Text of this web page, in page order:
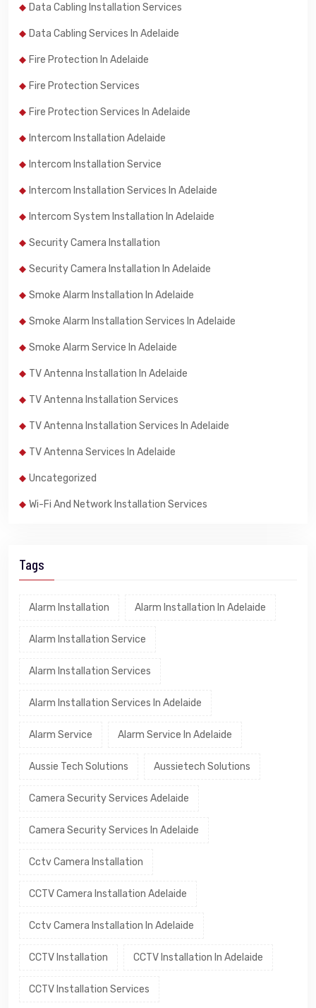
Data Cabling Installation Services
Data Cabling Services In Adelaide
Fire Protection In Adelaide
Fire Protection Services
Fire Protection Services In Adelaide
Intercom Installation Adelaide
Intercom Installation Service
Intercom Installation Services In Adelaide
Intercom System Installation In Adelaide
Security Camera Installation
Security Camera Installation In Adelaide
Smoke Alarm Installation In Adelaide
Smoke Alarm Installation Services In Adelaide
Smoke Alarm Service In Adelaide
TV Antenna Installation In Adelaide
TV Antenna Installation Services
TV Antenna Installation Services In Adelaide
TV Antenna Services In Adelaide
Uncategorized
Wi-Fi And Network Installation Services
Tags
Alarm Installation Alarm Installation In Adelaide
Alarm Installation Service
Alarm Installation Services
Alarm Installation Services In Adelaide
Alarm Service Alarm Service In Adelaide
Aussie Tech Solutions Aussietech Solutions
Camera Security Services Adelaide
Camera Security Services In Adelaide
Cctv Camera Installation
CCTV Camera Installation Adelaide
Cctv Camera Installation In Adelaide
CCTV Installation CCTV Installation In Adelaide
CCTV Installation Services